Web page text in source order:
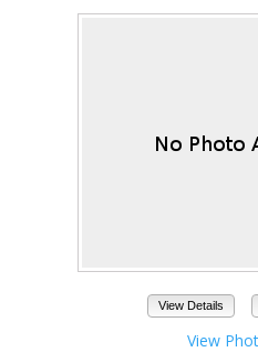
View Details
View